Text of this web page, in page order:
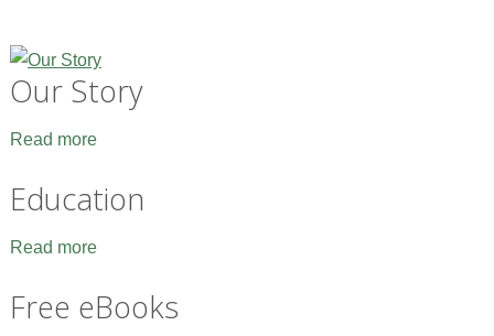
Our Story
Read more
Education
Read more
Free eBooks